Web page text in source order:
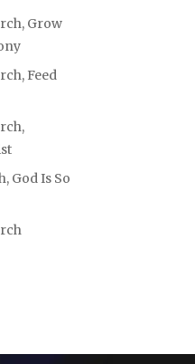
Grow
Feed
God Is So